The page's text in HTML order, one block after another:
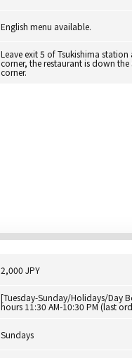
English menu available.
Leave exit 5 of Tsukishima
corner, the restaurant is down
corner.
2,000 JPY
[Tuesday-Sunday/Holidays/Day
hours 11:30 AM-10:30 PM (last
Sundays